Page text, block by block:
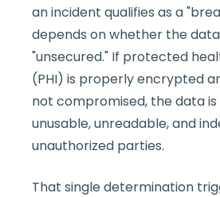
an incident qualifies as a
depends on whether the
"unsecured." If protected
(PHI) is properly encrypted
not compromised, the data
unusable, unreadable, and
unauthorized parties.
That single determination